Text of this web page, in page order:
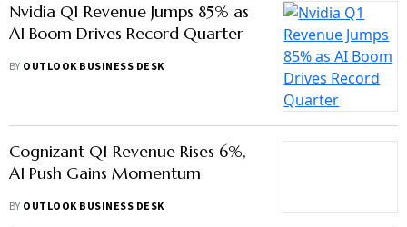
Cognizant Q1 Revenue Rises 6%,
AI Push Gains Momentum
BY OUTLOOK BUSINESS DESK
BYPTI